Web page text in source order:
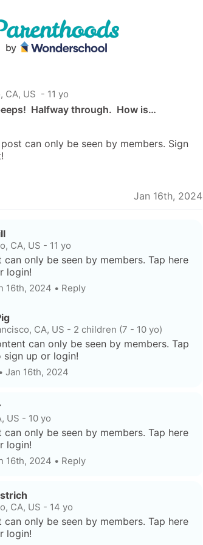
CA, US - 11 yo
Halfway through.  How is…
can only be seen by members. Sign
Jan 16th, 2024
CA, US - 11 yo
can only be seen by members. Tap here
login!
16th, 2024 • Reply
CA, US - 2 children (7 - 10 yo)
can only be seen by members. Tap
sign up or login!
• Jan 16th, 2024
US - 10 yo
can only be seen by members. Tap here
login!
16th, 2024 • Reply
CA, US - 14 yo
can only be seen by members. Tap here
login!